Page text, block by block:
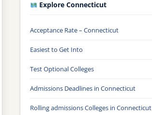
Explore Connecticut
Acceptance Rate – Connecticut
Easiest to Get Into
Test Optional Colleges
Admissions Deadlines in Connecticut
Rolling admissions Colleges in Connecticut